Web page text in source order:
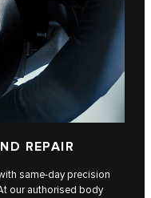
REPAIR
same-day precision
our authorised body